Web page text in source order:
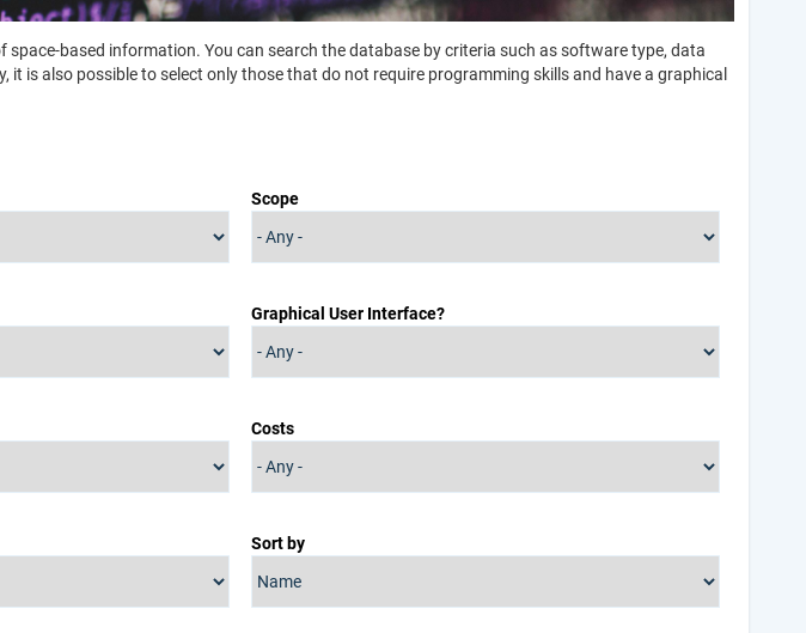
based information. You can search the database by criteria such as software type, data
is also possible to select only those that do not require programming skills and have a graphical
Scope
Graphical User Interface?
Costs
Sort by